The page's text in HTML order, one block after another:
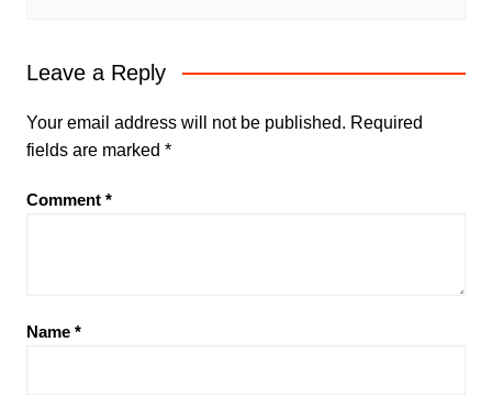
Leave a Reply
Your email address will not be published. Required
fields are marked *
Comment *
Name *